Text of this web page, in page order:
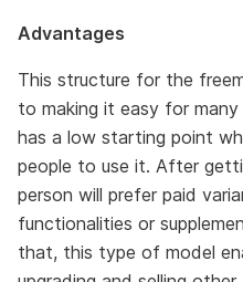
Advantages
This structure for the
to making it easy for
has a low starting point
people to use it. After
person will prefer paid
functionalities or
that, this type of model